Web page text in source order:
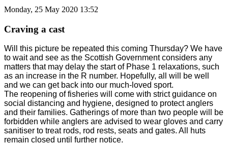
Monday, 25 May 2020 13:52
Craving a cast
Will this picture be repeated this coming Thursday? We have
to wait and see as the Scottish Government considers any
matters that may delay the start of Phase 1 relaxations, such
as an increase in the R number. Hopefully, all will be well
and we can get back into our much-loved sport.
The reopening of fisheries will come with strict guidance on
social distancing and hygiene, designed to protect anglers
and their families. Gatherings of more than two people will be
forbidden while anglers are advised to wear gloves and carry
sanitiser to treat rods, rod rests, seats and gates. All huts
remain closed until further notice.